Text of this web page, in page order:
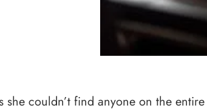
couldn’t find anyone on the